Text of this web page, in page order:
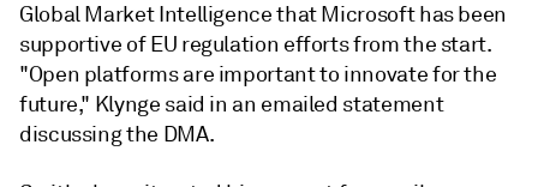
Global Market Intelligence that Microsoft has been
supportive of EU regulation efforts from the start.
"Open platforms are important to innovate for the
future," Klynge said in an emailed statement
discussing the DMA.